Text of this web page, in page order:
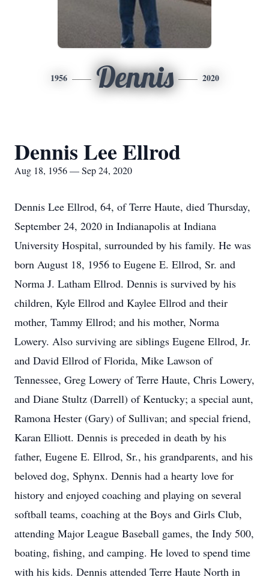
1956 Dennis 2020
Dennis Lee Ellrod
Aug 18, 1956 — Sep 24, 2020
Dennis Lee Ellrod, 64, of Terre Haute, died Thursday,
September 24, 2020 in Indianapolis at Indiana
University Hospital, surrounded by his family. He was
born August 18, 1956 to Eugene E. Ellrod, Sr. and
Norma J. Latham Ellrod. Dennis is survived by his
children, Kyle Ellrod and Kaylee Ellrod and their
mother, Tammy Ellrod; and his mother, Norma
Lowery. Also surviving are siblings Eugene Ellrod, Jr.
and David Ellrod of Florida, Mike Lawson of
Tennessee, Greg Lowery of Terre Haute, Chris Lowery,
and Diane Stultz (Darrell) of Kentucky; a special aunt,
Ramona Hester (Gary) of Sullivan; and special friend,
Karan Elliott. Dennis is preceded in death by his
father, Eugene E. Ellrod, Sr., his grandparents, and his
beloved dog, Sphynx. Dennis had a hearty love for
history and enjoyed coaching and playing on several
softball teams, coaching at the Boys and Girls Club,
attending Major League Baseball games, the Indy 500,
boating, fishing, and camping. He loved to spend time
with his kids. Dennis attended Terre Haute North in